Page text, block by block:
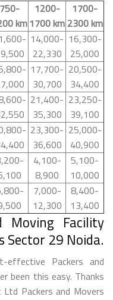
750-
km
1200-
1700 km
1700-
2300 km
14,000-
22,330
16,300-
25,000
17,700-
30,700
20,500-
34,400
21,400-
35,300
23,250-
39,100
23,300-
36,600
25,000-
40,900
4,100-
8,900
5,100-
10,000
7,000-
12,300
8,400-
13,400
Moving Facility
Sector 29 Noida.
Packers and
been this easy. Thanks
Packers and Movers